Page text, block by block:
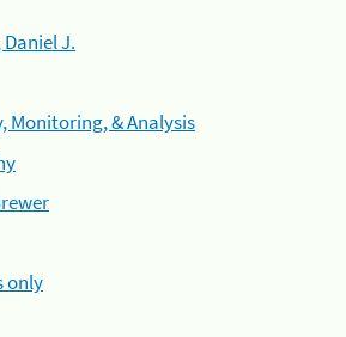
J.
Monitoring, & Analysis
only